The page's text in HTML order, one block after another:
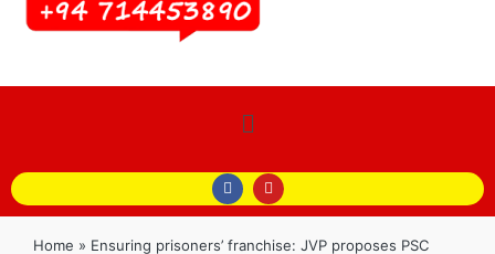
Home » Ensuring prisoners’ franchise: JVP proposes PSC